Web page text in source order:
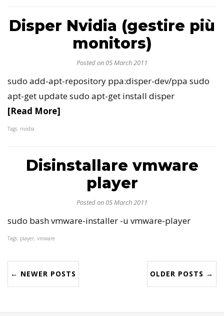
Disper Nvidia (gestire più
monitors)
Posted on 05 March 2011
sudo add-apt-repository ppa:disper-dev/ppa sudo
apt-get update sudo apt-get install disper
[Read More]
Tags: nvidia
Disinstallare vmware
player
Posted on 05 March 2011
sudo bash vmware-installer -u vmware-player
Tags: player, vmware
← NEWER POSTS OLDER POSTS →